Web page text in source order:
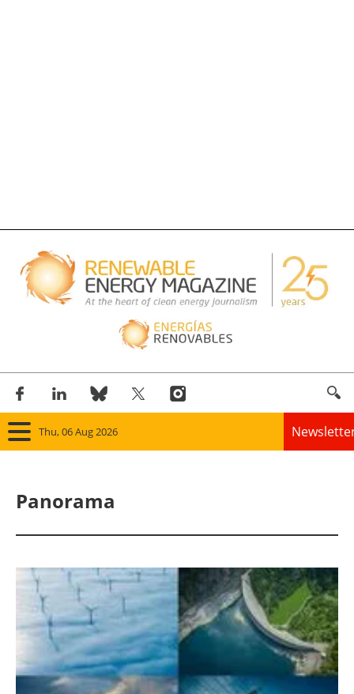
Thu, 06 Aug 2026
Solar
Bioenergy
Other renewables
Panorama